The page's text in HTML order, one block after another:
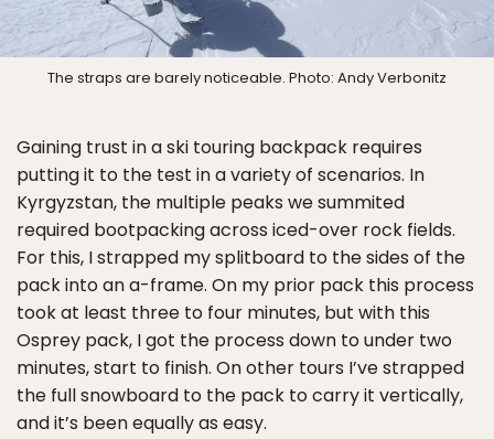
The straps are barely noticeable. Photo: Andy Verbonitz
Gaining trust in a ski touring backpack requires
putting it to the test in a variety of scenarios. In
Kyrgyzstan, the multiple peaks we summited
required bootpacking across iced-over rock fields.
For this, I strapped my splitboard to the sides of the
pack into an a-frame. On my prior pack this process
took at least three to four minutes, but with this
Osprey pack, I got the process down to under two
minutes, start to finish. On other tours I’ve strapped
the full snowboard to the pack to carry it vertically,
and it’s been equally as easy.